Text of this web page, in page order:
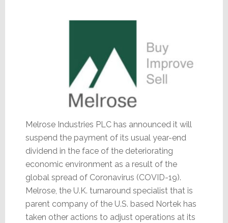
Melrose Industries PLC has announced it will
suspend the payment of its usual year-end
dividend in the face of the deteriorating
economic environment as a result of the
global spread of Coronavirus (COVID-19).
Melrose, the U.K. turnaround specialist that is
parent company of the U.S. based Nortek has
taken other actions to adjust operations at its